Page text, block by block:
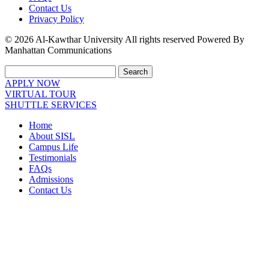
Contact Us
Privacy Policy
© 2026 Al-Kawthar University All rights reserved Powered By
Manhattan Communications
Search
APPLY NOW
VIRTUAL TOUR
SHUTTLE SERVICES
Home
About SISL
Campus Life
Testimonials
FAQs
Admissions
Contact Us